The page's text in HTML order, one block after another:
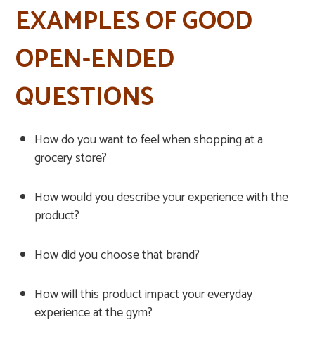
EXAMPLES OF GOOD
OPEN-ENDED
QUESTIONS
How do you want to feel when shopping at a
grocery store?
How would you describe your experience with the
product?
How did you choose that brand?
How will this product impact your everyday
experience at the gym?